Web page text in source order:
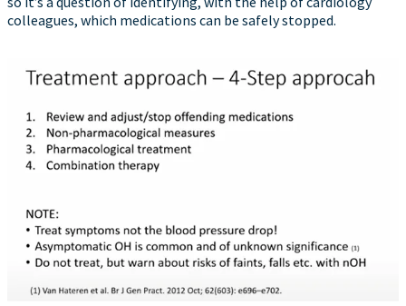
colleagues, which medications can be safely stopped.